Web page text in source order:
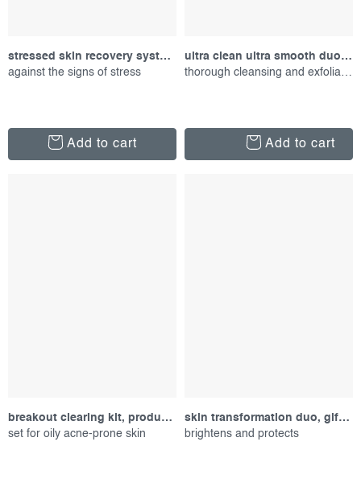
stressed skin recovery system, set of products
against the signs of stress
Add to cart
ultra clean ultra smooth duo, set of proucts
Add to cart
breakout clearing kit, product set
set for oily acne-prone skin
skin transformation duo, gift set
brightens and protects